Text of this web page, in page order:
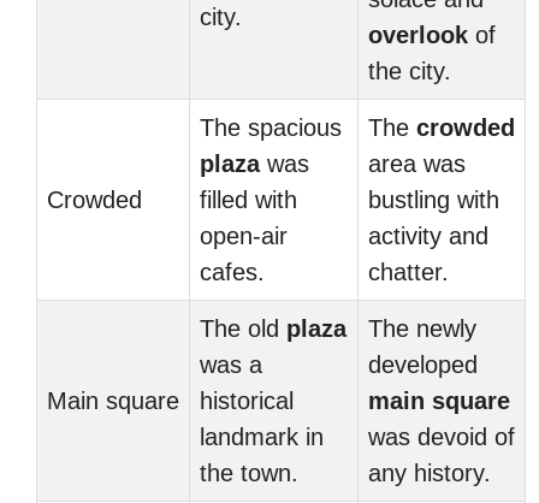
city.
overlook of
the city.
Crowded
The spacious
plazawas
filled with
open-air
cafes.
The crowded
area was
bustling with
activity and
chatter.
Main square
The old plaza
was a
historical
landmark in
the town.
The newly
developed
main square
was devoid of
any history.